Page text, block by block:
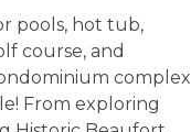
pools, hot tub,
course, and
complex
From exploring